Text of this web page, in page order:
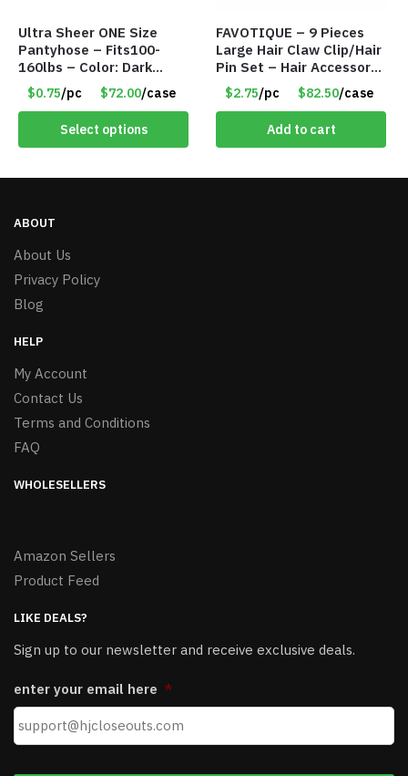
Ultra Sheer ONE Size
Pantyhose – Fits100-
160lbs – Color: Dark
Brown – Item #5827
$0.75/pc $72.00/case
Select options
FAVOTIQUE – 9 Pieces
Large Hair Claw Clip/Hair
Pin Set – Hair Accessory
Set – Only $2.75/Set
$2.75/pc $82.50/case
Add to cart
ABOUT
About Us
Privacy Policy
Blog
HELP
My Account
Contact Us
Terms and Conditions
FAQ
WHOLESELLERS
Amazon Sellers
Product Feed
LIKE DEALS?
Sign up to our newsletter and receive exclusive deals.
enter your email here *